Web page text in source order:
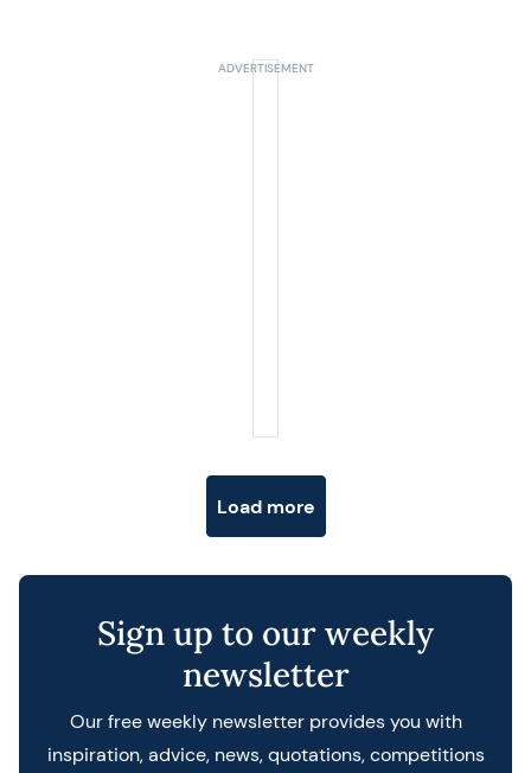
Load more
Sign up to our weekly
newsletter
Our free weekly newsletter provides you with
inspiration, advice, news, quotations, competitions